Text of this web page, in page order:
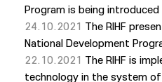
Program is being introduced
24.10.2021 The RIHF
National Development
22.10.2021 The RIHF is
technology in the system